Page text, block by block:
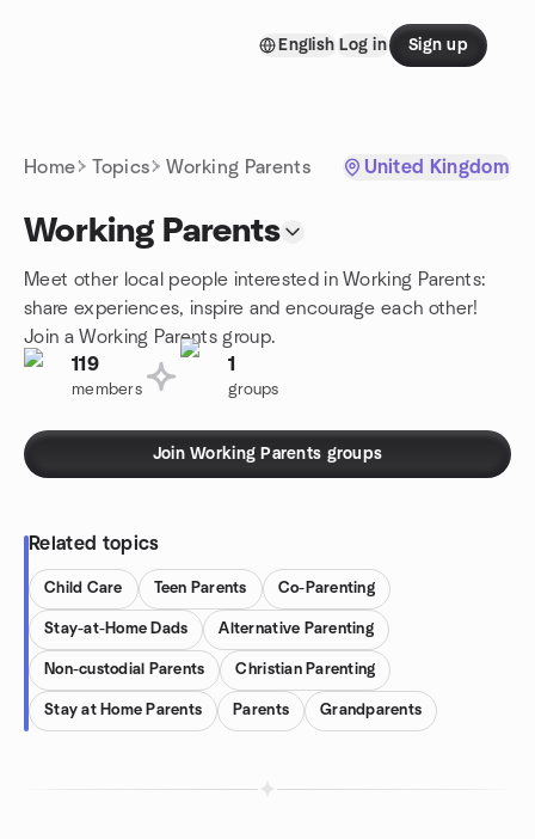
English Log in Sign up
Home Topics Working Parents United Kingdom
Working Parents
Meet other local people interested in Working Parents:
share experiences, inspire and encourage each other!
Join a Working Parents group.
119
members
1
groups
Join Working Parents groups
Related topics
Child Care Teen Parents Co-Parenting
Stay-at-Home Dads Alternative Parenting
Non-custodial Parents Christian Parenting
Stay at Home Parents Parents Grandparents